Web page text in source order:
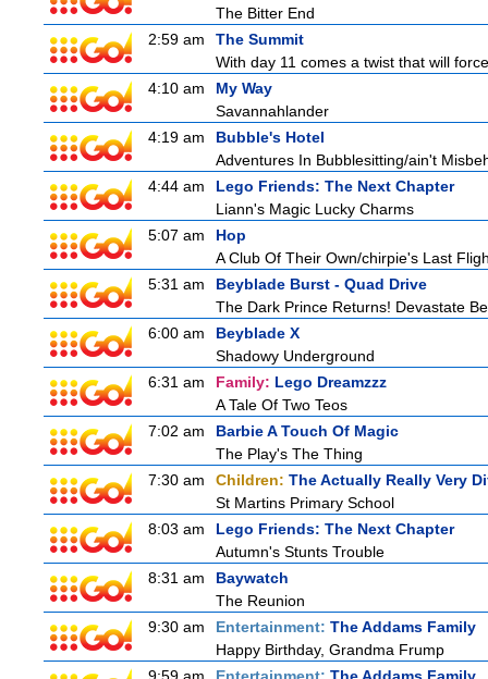
The Bitter End
2:59 am
The Summit
With day 11 comes a twist that will
4:10 am
My Way
Savannahlander
4:19 am
Bubble's Hotel
Adventures In Bubblesitting/ain't
4:44 am
Lego Friends: The Next Chapter
Liann's Magic Lucky Charms
5:07 am
Hop
A Club Of Their Own/chirpie's Last
5:31 am
Beyblade Burst - Quad Drive
The Dark Prince Returns! Devastate
6:00 am
Beyblade X
Shadowy Underground
6:31 am
Family: Lego Dreamzzz
A Tale Of Two Teos
7:02 am
Barbie A Touch Of Magic
The Play's The Thing
7:30 am
Children: The Actually Really Very
St Martins Primary School
8:03 am
Lego Friends: The Next Chapter
Autumn's Stunts Trouble
8:31 am
Baywatch
The Reunion
9:30 am
Entertainment: The Addams Family
Happy Birthday, Grandma Frump